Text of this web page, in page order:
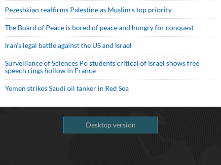
Pezeshkian reaffirms Palestine as Muslim's top priority
The Board of Peace is bored of peace and hungry for conquest
Iran’s legal battle against the US and Israel
Surveillance of Sciences Po students critical of Israel shows free
speech rings hollow in France
Yemen strikes Saudi oil tanker in Red Sea
Desktop version